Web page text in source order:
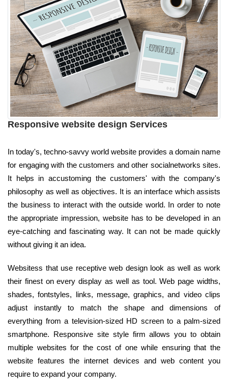
Responsive website design Services
In today's, techno-savvy world website provides a domain name
for engaging with the customers and other socialnetworks sites.
It helps in accustoming the customers' with the company's
philosophy as well as objectives. It is an interface which assists
the business to interact with the outside world. In order to note
the appropriate impression, website has to be developed in an
eye-catching and fascinating way. It can not be made quickly
without giving it an idea.
Websitess that use receptive web design look as well as work
their finest on every display as well as tool. Web page widths,
shades, fontstyles, links, message, graphics, and video clips
adjust instantly to match the shape and dimensions of
everything from a television-sized HD screen to a palm-sized
smartphone. Responsive site style firm allows you to obtain
multiple websites for the cost of one while ensuring that the
website features the internet devices and web content you
require to expand your company.